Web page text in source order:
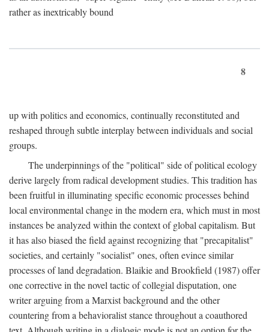
rather as inextricably bound
8
up with politics and economics, continually reconstituted and
reshaped through subtle interplay between individuals and social
groups.
The underpinnings of the "political" side of political ecology
derive largely from radical development studies. This tradition has
been fruitful in illuminating specific economic processes behind
local environmental change in the modern era, which must in most
instances be analyzed within the context of global capitalism. But
it has also biased the field against recognizing that "precapitalist"
societies, and certainly "socialist" ones, often evince similar
processes of land degradation. Blaikie and Brookfield (1987) offer
one corrective in the novel tactic of collegial disputation, one
writer arguing from a Marxist background and the other
countering from a behavioralist stance throughout a coauthored